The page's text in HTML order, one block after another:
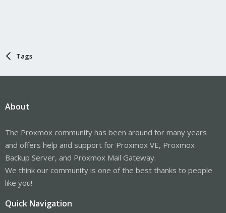
Tags
About
The Proxmox community has been around for many years
and offers help and support for Proxmox VE, Proxmox
Backup Server, and Proxmox Mail Gateway.
We think our community is one of the best thanks to people
like you!
Quick Navigation